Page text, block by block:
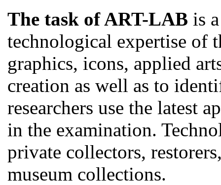
The task of ART-LAB is
technological expertise of
graphics, icons, applied
creation as well as to
researchers use the latest
in the examination.
private collectors,
museum collections.